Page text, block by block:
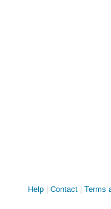
Site
Help Contact Terms